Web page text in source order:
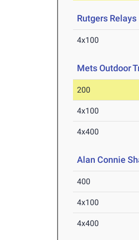
Rutgers Relays
4x100
Mets Outdoor
200
4x100
4x400
Alan Connie
400
4x100
4x400